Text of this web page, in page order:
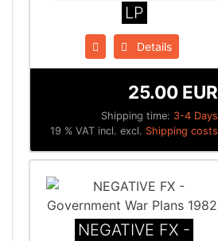
LP
Details
Shipping time: 3-4 Days
25.00 EUR
19 % VAT incl. excl. Shipping costs
NEGATIVE FX -